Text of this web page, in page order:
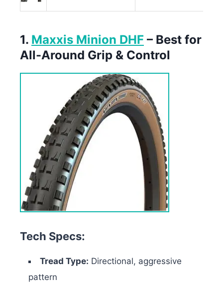
1. Maxxis Minion DHF – Best for
All-Around Grip & Control
Tech Specs:
Tread Type: Directional, aggressive
pattern